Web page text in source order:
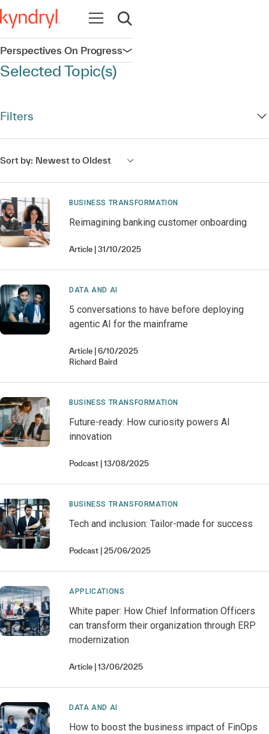
Open navigation
Open search
Perspectives On ProgressOpen navigation
Selected Topic(s)
Filters
Sort by: Newest to Oldest
BUSINESS TRANSFORMATION
Reimagining banking customer onboarding
Article 31/10/2025
DATA AND AI
5 conversations to have before deploying
agentic AI for the mainframe
Article
6/10/2025
Richard Baird
BUSINESS TRANSFORMATION
Future-ready: How curiosity powers AI
innovation
Podcast 13/08/2025
BUSINESS TRANSFORMATION
Tech and inclusion: Tailor-made for success
Podcast 25/06/2025
APPLICATIONS
White paper: How Chief Information Officers
can transform their organization through ERP
modernization
Article 13/06/2025
DATA AND AI
How to boost the business impact of FinOps